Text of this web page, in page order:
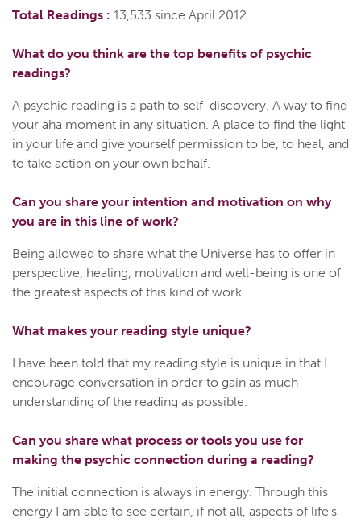
Total Readings : 13,533 since April 2012
What do you think are the top benefits of psychic
readings?
A psychic reading is a path to self-discovery. A way to find
your aha moment in any situation. A place to find the light
in your life and give yourself permission to be, to heal, and
to take action on your own behalf.
Can you share your intention and motivation on why
you are in this line of work?
Being allowed to share what the Universe has to offer in
perspective, healing, motivation and well-being is one of
the greatest aspects of this kind of work.
What makes your reading style unique?
I have been told that my reading style is unique in that I
encourage conversation in order to gain as much
understanding of the reading as possible.
Can you share what process or tools you use for
making the psychic connection during a reading?
The initial connection is always in energy. Through this
energy I am able to see certain, if not all, aspects of life's